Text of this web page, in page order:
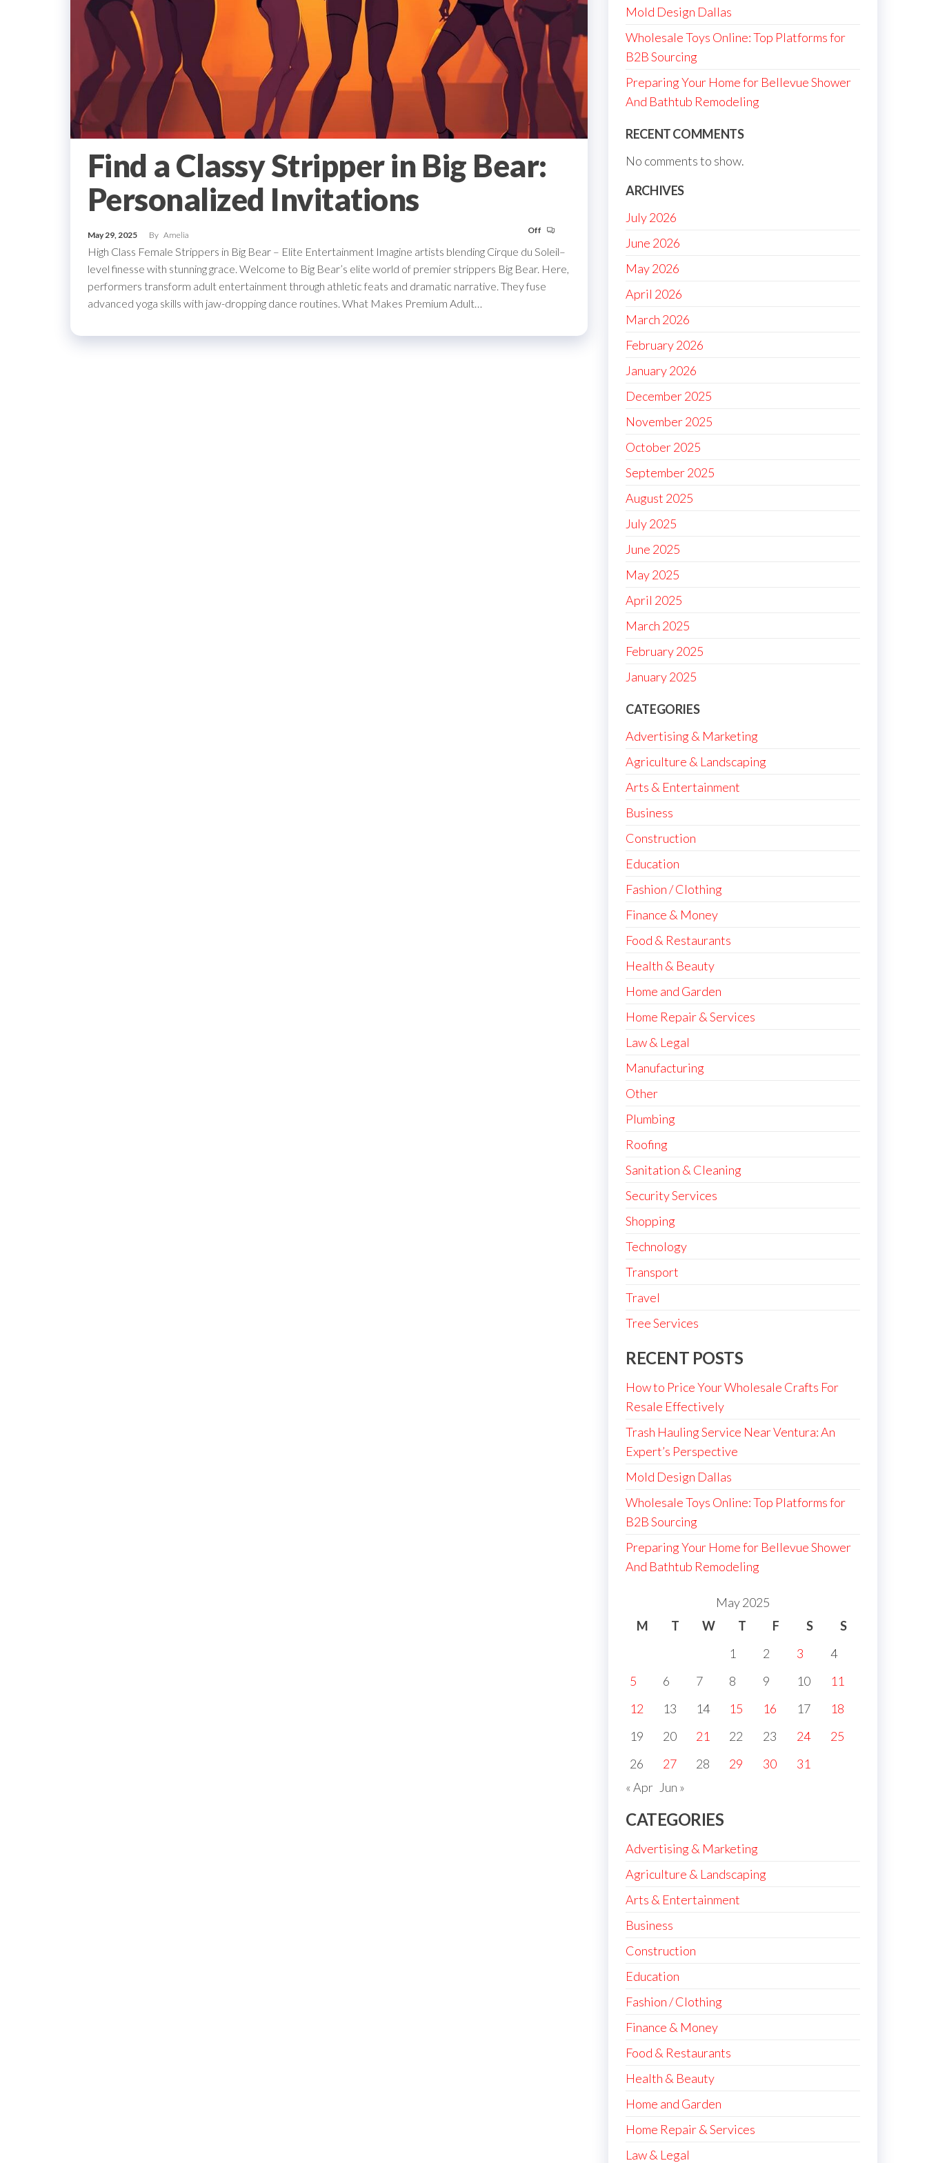
Find a Classy Stripper in Big Bear:
Personalized Invitations
May 29, 2025 By Amelia Off
High Class Female Strippers in Big Bear – Elite Entertainment Imagine artists blending Cirque du Soleil–
level finesse with stunning grace. Welcome to Big Bear’s elite world of premier strippers Big Bear. Here,
performers transform adult entertainment through athletic feats and dramatic narrative. They fuse
advanced yoga skills with jaw-dropping dance routines. What Makes Premium Adult…
Mold Design Dallas
Wholesale Toys Online: Top Platforms for
B2B Sourcing
Preparing Your Home for Bellevue Shower
And Bathtub Remodeling
RECENT COMMENTS
No comments to show.
ARCHIVES
July 2026
June 2026
May 2026
April 2026
March 2026
February 2026
January 2026
December 2025
November 2025
October 2025
September 2025
August 2025
July 2025
June 2025
May 2025
April 2025
March 2025
February 2025
January 2025
CATEGORIES
Advertising & Marketing
Agriculture & Landscaping
Arts & Entertainment
Business
Construction
Education
Fashion / Clothing
Finance & Money
Food & Restaurants
Health & Beauty
Home and Garden
Home Repair & Services
Law & Legal
Manufacturing
Other
Plumbing
Roofing
Sanitation & Cleaning
Security Services
Shopping
Technology
Transport
Travel
Tree Services
RECENT POSTS
How to Price Your Wholesale Crafts For
Resale Effectively
Trash Hauling Service Near Ventura: An
Expert’s Perspective
Mold Design Dallas
Wholesale Toys Online: Top Platforms for
B2B Sourcing
Preparing Your Home for Bellevue Shower
And Bathtub Remodeling
May 2025
M
T W T F S
S
1
2 3
4
5
6 7 8 9 10
11
12
13 14 15 16 17
18
19
20 21 22 23 24
25
26
27 28 29 30
31
« Apr Jun »
CATEGORIES
Advertising & Marketing
Agriculture & Landscaping
Arts & Entertainment
Business
Construction
Education
Fashion / Clothing
Finance & Money
Food & Restaurants
Health & Beauty
Home and Garden
Home Repair & Services
Law & Legal